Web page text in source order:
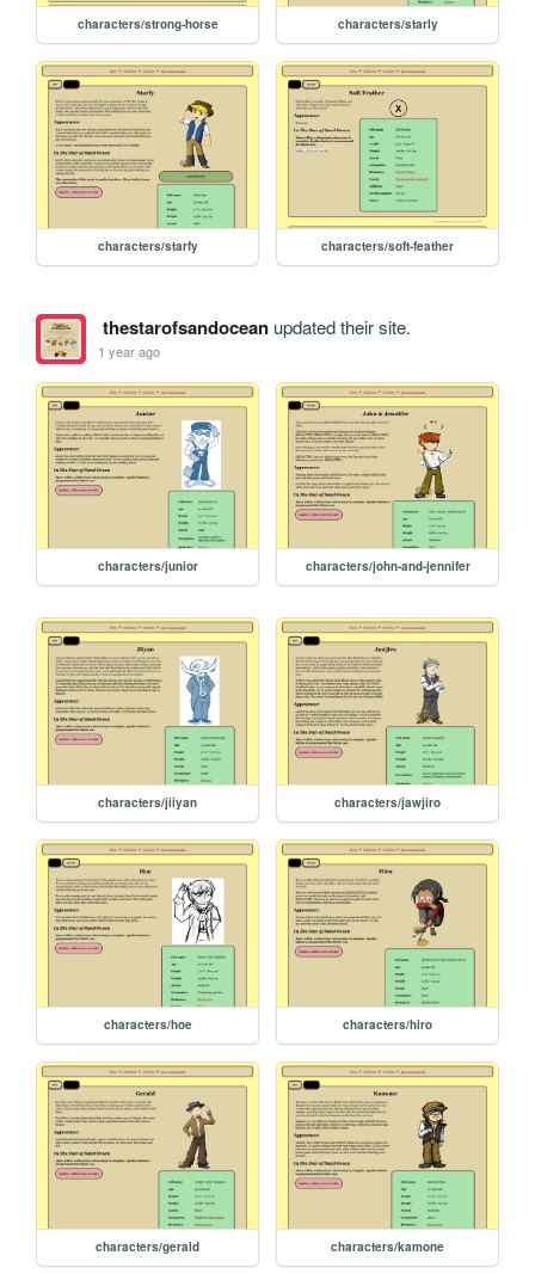
characters/strong-horse characters/starly
characters/starfy characters/soft-feather
thestarofsandoceanupdated their site.
1 year ago
characters/junior characters/john-and-jennifer
characters/jiiyan characters/jawjiro
characters/hoe characters/hiro
characters/gerald characters/kamone